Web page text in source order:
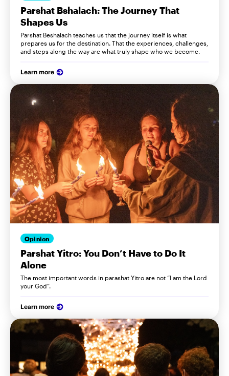
Parshat Bshalach: The Journey That
Shapes Us
Parshat Beshalach teaches us that the journey itself is what
prepares us for the destination. That the experiences, challenges,
and steps along the way are what truly shape who we become.
Learn more
Opinion
Parshat Yitro: You Don’t Have to Do It
Alone
The most important words in parashat Yitro are not “I am the Lord
your God”.
Learn more